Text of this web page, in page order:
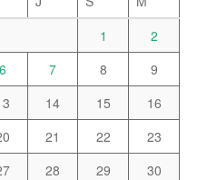
1
2
6 7 8
9
14 15
16
21 22
23
28 29
30